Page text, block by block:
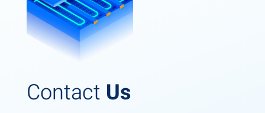
Contact Us